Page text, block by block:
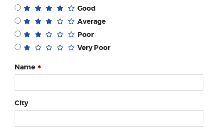
Good
Average
Poor
Very Poor
Name
City